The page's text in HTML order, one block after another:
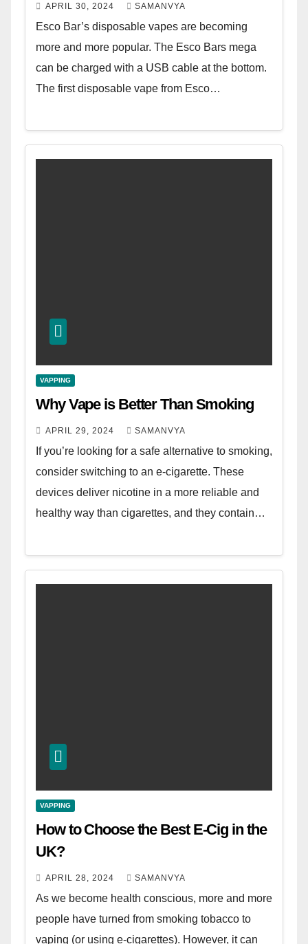
APRIL 30, 2024 SAMANVYA
Esco Bar’s disposable vapes are becoming
more and more popular. The Esco Bars mega
can be charged with a USB cable at the bottom.
The first disposable vape from Esco…
VAPPING
Why Vape is Better Than Smoking
APRIL 29, 2024 SAMANVYA
If you’re looking for a safe alternative to smoking,
consider switching to an e-cigarette. These
devices deliver nicotine in a more reliable and
healthy way than cigarettes, and they contain…
VAPPING
How to Choose the Best E-Cig in the
UK?
APRIL 28, 2024 SAMANVYA
As we become health conscious, more and more
people have turned from smoking tobacco to
vaping (or using e-cigarettes). However, it can